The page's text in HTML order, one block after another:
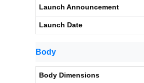
Launch Announcement
Launch Date
Body
Body Dimensions